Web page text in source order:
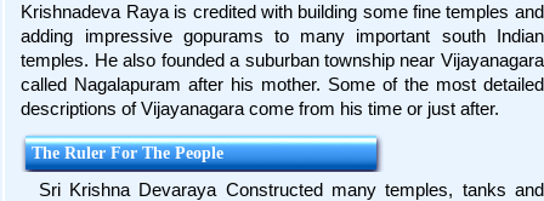
Krishnadeva Raya is credited with building some fine temples and
adding impressive gopurams to many important south Indian
temples. He also founded a suburban township near Vijayanagara
called Nagalapuram after his mother. Some of the most detailed
descriptions of Vijayanagara come from his time or just after.
The Ruler For The People
Sri Krishna Devaraya Constructed many temples, tanks and